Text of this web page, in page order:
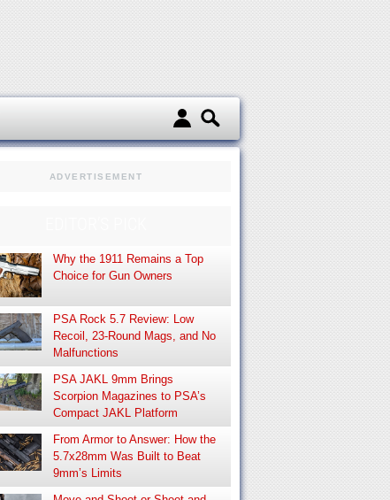
ADVERTISEMENT
Why the 1911 Remains a Top
Choice for Gun Owners
PSA Rock 5.7 Review: Low
Recoil, 23-Round Mags, and No
Malfunctions
PSA JAKL 9mm Brings
Scorpion Magazines to PSA’s
Compact JAKL Platform
From Armor to Answer: How the
5.7x28mm Was Built to Beat
9mm’s Limits